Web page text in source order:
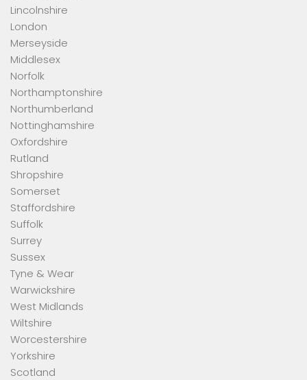
Lincolnshire
London
Merseyside
Middlesex
Norfolk
Northamptonshire
Northumberland
Nottinghamshire
Oxfordshire
Rutland
Shropshire
Somerset
Staffordshire
Suffolk
Surrey
Sussex
Tyne & Wear
Warwickshire
West Midlands
Wiltshire
Worcestershire
Yorkshire
Scotland